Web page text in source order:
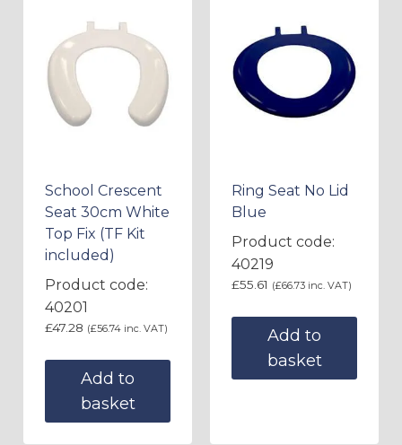
School Crescent
Seat 30cm White
Top Fix (TF Kit
included)
Product code:
40201
£47.28 (£56.74 inc. VAT)
Add to
basket
Ring Seat No Lid
Blue
Product code:
40219
£55.61 (£66.73 inc. VAT)
Add to
basket